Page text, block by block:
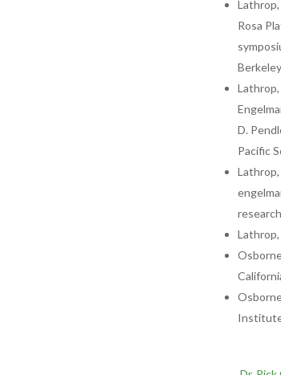
Rosa
Lathrop,
D.
Pacific
Lathrop,
Lathrop,
Institute